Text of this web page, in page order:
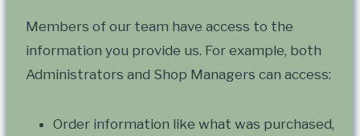
Members of our team have access to the
information you provide us. For example, both
Administrators and Shop Managers can access:
Order information like what was purchased,